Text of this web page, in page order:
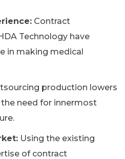
Contract
Technology have
in making medical
production lowers
need for innermost
Using the existing
of contract